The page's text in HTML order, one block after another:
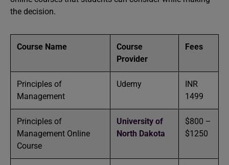
the decision.
Course Name
Course
Provider
Fees
Principles of
Management
Udemy
INR
1499
Principles of
Management Online
Course
University of
North Dakota
$800 –
$1250